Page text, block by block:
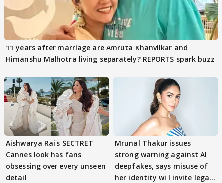
11 years after marriage are Amruta Khanvilkar and
Himanshu Malhotra living separately? REPORTS spark buzz
Aishwarya Rai's SECTRET
Cannes look has fans
obsessing over every unseen
detail
Mrunal Thakur issues
strong warning against AI
deepfakes, says misuse of
her identity will invite legal